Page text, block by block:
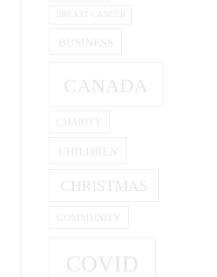
BREAST CANCER
BUSINESS
CANADA
CHARITY
CHILDREN
CHRISTMAS
COMMUNITY
COVID